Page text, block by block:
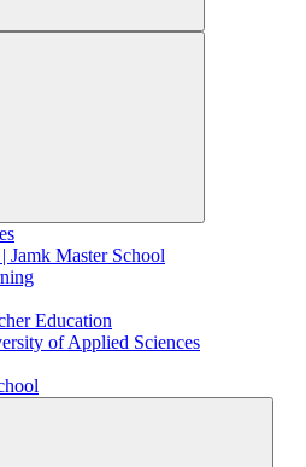
Jamk Master School
Education
of Applied Sciences